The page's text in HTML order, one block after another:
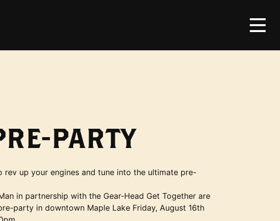
PARTY
rev up your engines and tune into the ultimate pre-
in partnership with the Gear-Head Get Together are
party in downtown Maple Lake Friday, August 16th